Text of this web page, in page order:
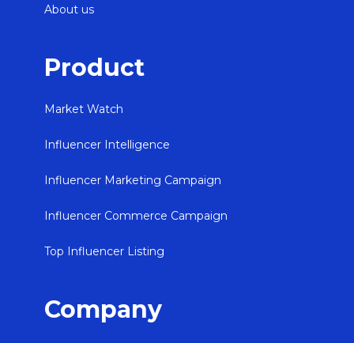
About us
Product
Market Watch
Influencer Intelligence
Influencer Marketing Campaign
Influencer Commerce Campaign
Top Influencer Listing
Company